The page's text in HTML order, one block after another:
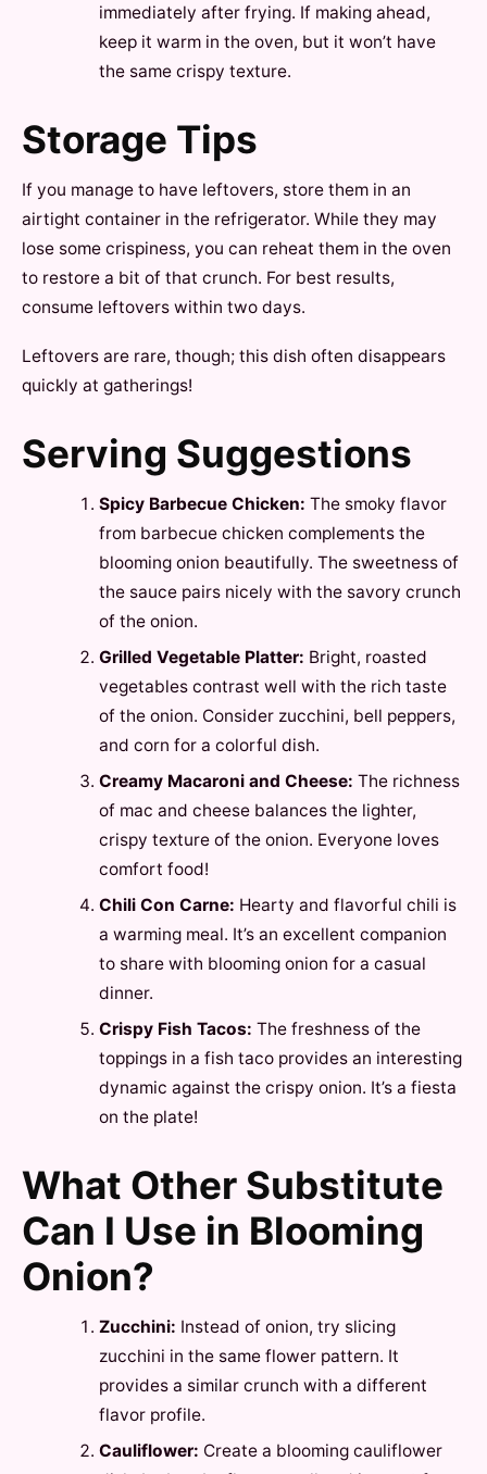
immediately after frying. If making ahead,
keep it warm in the oven, but it won’t have
the same crispy texture.
Storage Tips
If you manage to have leftovers, store them in an
airtight container in the refrigerator. While they may
lose some crispiness, you can reheat them in the oven
to restore a bit of that crunch. For best results,
consume leftovers within two days.
Leftovers are rare, though; this dish often disappears
quickly at gatherings!
Serving Suggestions
Spicy Barbecue Chicken: The smoky flavor
from barbecue chicken complements the
blooming onion beautifully. The sweetness of
the sauce pairs nicely with the savory crunch
of the onion.
Grilled Vegetable Platter: Bright, roasted
vegetables contrast well with the rich taste
of the onion. Consider zucchini, bell peppers,
and corn for a colorful dish.
Creamy Macaroni and Cheese: The richness
of mac and cheese balances the lighter,
crispy texture of the onion. Everyone loves
comfort food!
Chili Con Carne: Hearty and flavorful chili is
a warming meal. It’s an excellent companion
to share with blooming onion for a casual
dinner.
Crispy Fish Tacos: The freshness of the
toppings in a fish taco provides an interesting
dynamic against the crispy onion. It’s a fiesta
on the plate!
What Other Substitute
Can I Use in Blooming
Onion?
Zucchini: Instead of onion, try slicing
zucchini in the same flower pattern. It
provides a similar crunch with a different
flavor profile.
Cauliflower: Create a blooming cauliflower